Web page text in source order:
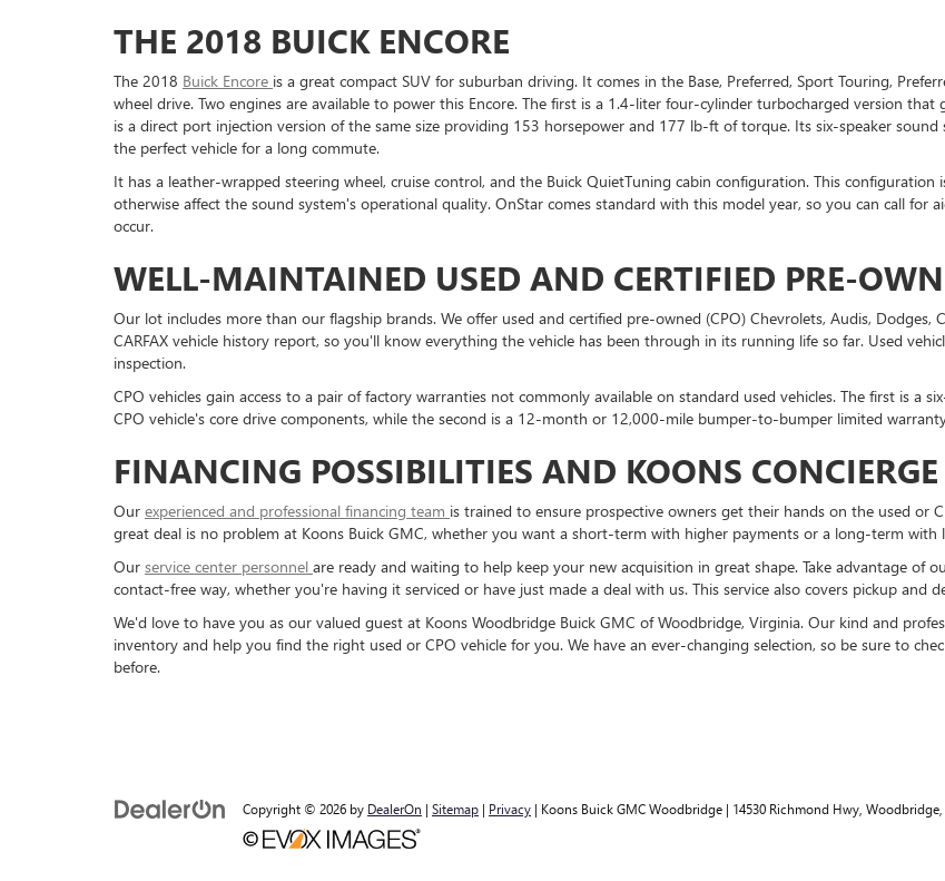
THE 2018 BUICK ENCORE
The 2018 Buick Encore is a great compact SUV for suburban driving. It comes in the Base, Preferred, Sport Touring,
wheel drive. Two engines are available to power this Encore. The first is a 1.4-liter four-cylinder turbocharged version
is a direct port injection version of the same size providing 153 horsepower and 177 lb-ft of torque. Its six-speaker sound
the perfect vehicle for a long commute.
It has a leather-wrapped steering wheel, cruise control, and the Buick QuietTuning cabin configuration. This
otherwise affect the sound system's operational quality. OnStar comes standard with this model year, so you can call
occur.
WELL-MAINTAINED USED AND CERTIFIED PRE-
Our lot includes more than our flagship brands. We offer used and certified pre-owned (CPO) Chevrolets, Audis, Dodges,
CARFAX vehicle history report, so you'll know everything the vehicle has been through in its running life so far. Used
inspection.
CPO vehicles gain access to a pair of factory warranties not commonly available on standard used vehicles. The first is
CPO vehicle's core drive components, while the second is a 12-month or 12,000-mile bumper-to-bumper limited
FINANCING POSSIBILITIES AND KOONS CONCIERGE
Our experienced and professional financing team is trained to ensure prospective owners get their hands on the used or
great deal is no problem at Koons Buick GMC, whether you want a short-term with higher payments or a long-term with
Our service center personnel are ready and waiting to help keep your new acquisition in great shape. Take advantage of
contact-free way, whether you're having it serviced or have just made a deal with us. This service also covers pickup and
We'd love to have you as our valued guest at Koons Woodbridge Buick GMC of Woodbridge, Virginia. Our kind and
inventory and help you find the right used or CPO vehicle for you. We have an ever-changing selection, so be sure to
before.
Copyright © 2026 by DealerOn | Sitemap | Privacy | Koons Buick GMC Woodbridge | 14530 Richmond Hwy, Woodbridge,